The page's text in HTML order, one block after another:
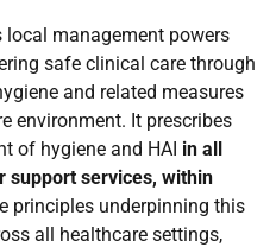
local management powers
safe clinical care through
and related measures
environment. It prescribes
of hygiene and HAI in all
support services, within
principles underpinning this
all healthcare settings,